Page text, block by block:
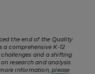
the end of the Quality
a comprehensive K-12
and a shifting
research and analysis
information,please